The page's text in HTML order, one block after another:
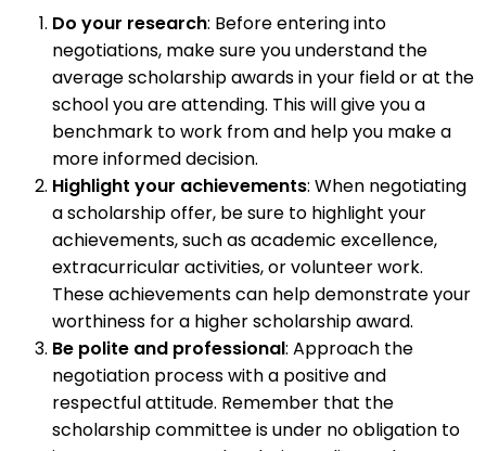
Do your research: Before entering into
negotiations, make sure you understand the
average scholarship awards in your field or at the
school you are attending. This will give you a
benchmark to work from and help you make a
more informed decision.
Highlight your achievements: When negotiating
a scholarship offer, be sure to highlight your
achievements, such as academic excellence,
extracurricular activities, or volunteer work.
These achievements can help demonstrate your
worthiness for a higher scholarship award.
Be polite and professional: Approach the
negotiation process with a positive and
respectful attitude. Remember that the
scholarship committee is under no obligation to